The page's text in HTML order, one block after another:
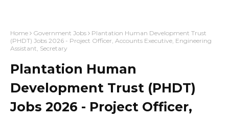
Home Government Jobs
Plantation Human Development Trust
(PHDT) Jobs 2026 - Project Officer, Accounts Executive, Engineering
Assistant, Secretary
Plantation Human
Development Trust (PHDT)
Jobs 2026 - Project Officer,